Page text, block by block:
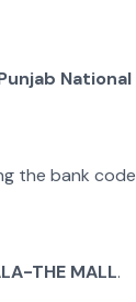
National
the bank code
THE MALL.